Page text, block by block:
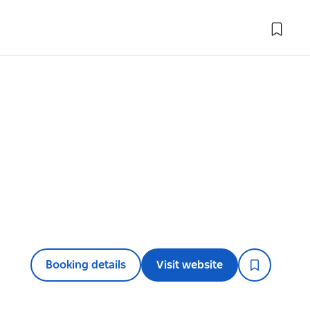
Booking details Visit website